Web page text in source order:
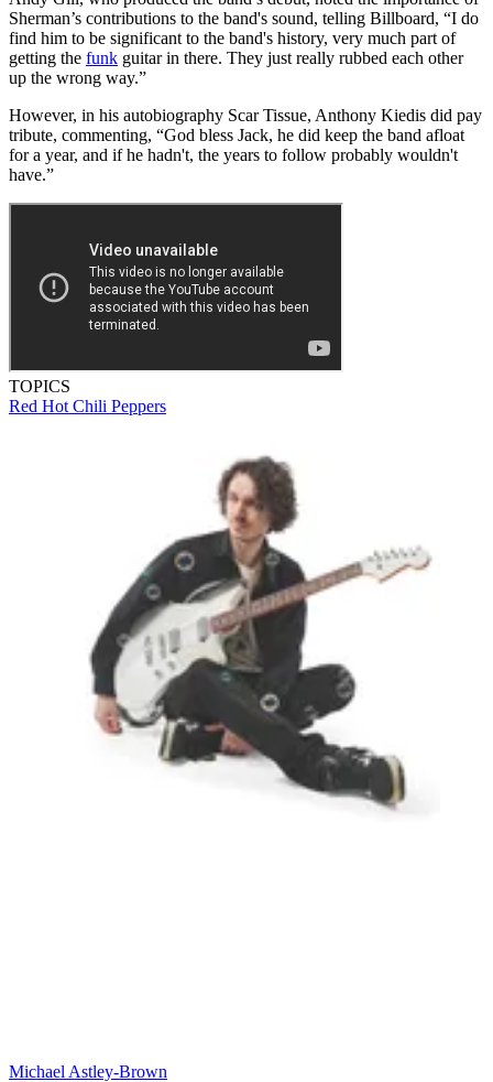
Sherman’s contributions to the band's sound, telling Billboard, “I do
find him to be significant to the band's history, very much part of
getting the funk guitar in there. They just really rubbed each other
up the wrong way.”
However, in his autobiography Scar Tissue, Anthony Kiedis did pay
tribute, commenting, “God bless Jack, he did keep the band afloat
for a year, and if he hadn't, the years to follow probably wouldn't
have.”
TOPICS
Red Hot Chili Peppers
Michael Astley-Brown